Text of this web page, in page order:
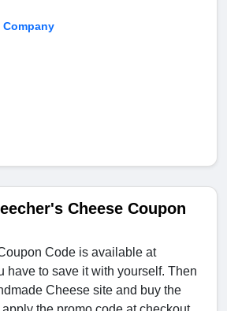
Company
Cheese Coupon
Code is available at
have to save it with yourself. Then
Cheese site and buy the